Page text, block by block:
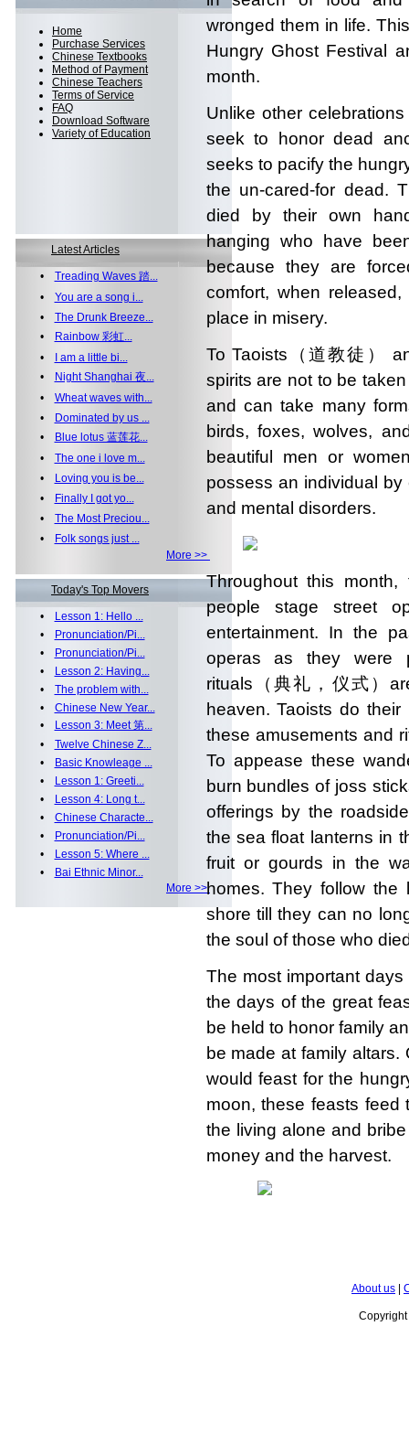
Home
Purchase Services
Chinese Textbooks
Method of Payment
Chinese Teachers
Terms of Service
FAQ
Download Software
Variety of Education
Latest Articles
• Treading Waves 踏...
• You are a song i...
• The Drunk Breeze...
•
Rainbow 彩虹...
•
I am a little bi...
•
Night Shanghai 夜...
• Wheat waves with...
•
Dominated by us ...
•
Blue lotus 蓝莲花...
• The one i love m...
•
Loving you is be...
•
Finally I got yo...
• The Most Preciou...
•
Folk songs just ...
More >>
Today's Top Movers
•
Lesson 1: Hello ...
•
Pronunciation/Pi...
•
Pronunciation/Pi...
•
Lesson 2: Having...
• The problem with...
• Chinese New Year...
•
Lesson 3: Meet 第...
• Twelve Chinese Z...
•
Basic Knowleage ...
•
Lesson 1: Greeti...
•
Lesson 4: Long t...
• Chinese Characte...
•
Pronunciation/Pi...
•
Lesson 5: Where ...
•
Bai Ethnic Minor...
More >>
wronged them in life.
Hungry Ghost Festival
month.
Unlike other
seek to honor dead
seeks to pacify the
the un-cared-for dead.
died by their own
hanging who have
because they are
comfort, when
place in misery.
To Taoists（道教徒）
spirits are not to be
and can take many
birds, foxes, wolves,
beautiful men or
possess an individual
and mental disorders.
Throughout this
people stage street
entertainment. In the
operas as they were
rituals（典礼，仪式）
heaven. Taoists do
these amusements and
To appease these
burn bundles of joss
offerings by the
the sea float lanterns in
fruit or gourds in the
homes. They follow the
shore till they can no
the soul of those who
The most important
the days of the great
be held to honor family
be made at family
would feast for the
moon, these feasts
the living alone and
money and the harvest.
About us